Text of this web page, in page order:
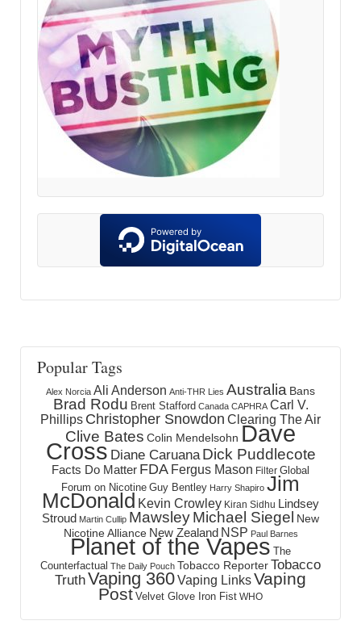
Popular Tags
Alex Norcia Ali Anderson Anti-THR Lies Australia Bans
Brad Rodu Brent Stafford Canada CAPHRA Carl V.
Phillips Christopher Snowdon Clearing The Air
Clive Bates Colin Mendelsohn Dave
Cross Diane Caruana Dick Puddlecote
Facts Do Matter FDA Fergus Mason Filter Global
Forum on Nicotine Guy Bentley Harry Shapiro Jim
McDonald Kevin Crowley Kiran Sidhu Lindsey
Stroud Martin Cullip MawsleyMichael Siegel New
Nicotine Alliance New Zealand NSP Paul Barnes
Planet of the Vapes The
Counterfactual The Daily Pouch Tobacco ReporterTobacco
TruthVaping 360Vaping LinksVaping
Post Velvet Glove Iron Fist WHO